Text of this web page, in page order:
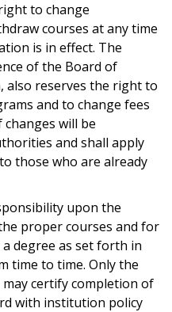
to change
courses at any time
is in effect. The
of the Board of
also reserves the right to
and to change fees
changes will be
and shall apply
those who are already
upon the
proper courses and for
degree as set forth in
time to time. Only the
certify completion of
with institution policy